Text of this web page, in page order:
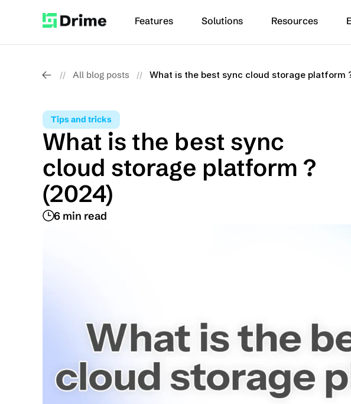
// All blog posts // What is the best sync cloud storage platform
Tips and tricks
What is the best sync
cloud storage platform ?
(2024)
6 min read
Features Solutions Resources